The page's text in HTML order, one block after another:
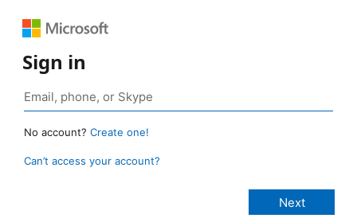
Sign in
No account? Create one!
Can’t access your account?